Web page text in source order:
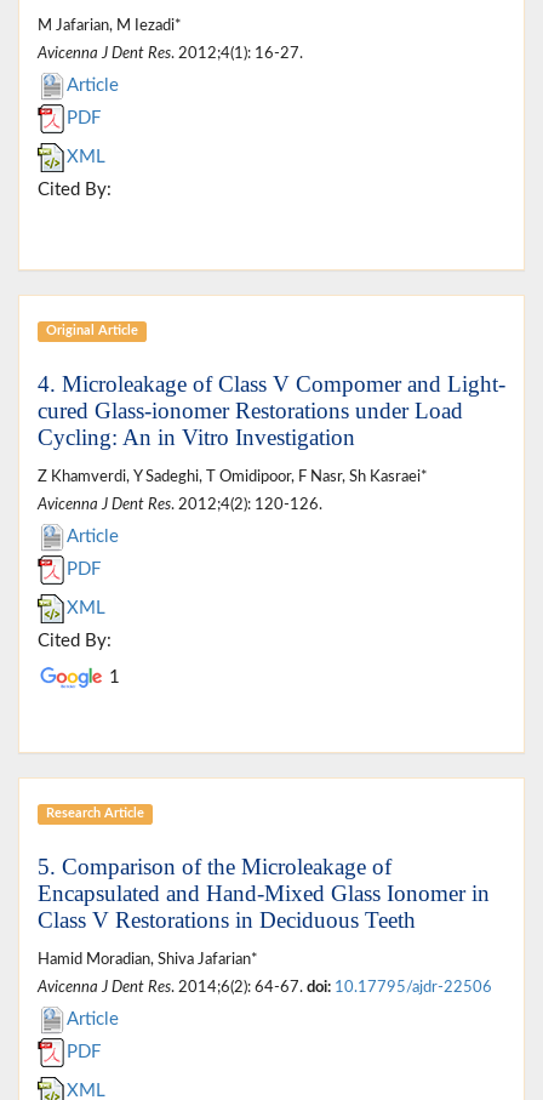
M Jafarian, M Iezadi*
Avicenna J Dent Res. 2012;4(1): 16-27.
Article
PDF
XML
Cited By:
Original Article
4. Microleakage of Class V Compomer and Light-
cured Glass-ionomer Restorations under Load
Cycling: An in Vitro Investigation
Z Khamverdi, Y Sadeghi, T Omidipoor, F Nasr, Sh Kasraei*
Avicenna J Dent Res. 2012;4(2): 120-126.
Article
PDF
XML
Cited By:
1
Research Article
5. Comparison of the Microleakage of
Encapsulated and Hand-Mixed Glass Ionomer in
Class V Restorations in Deciduous Teeth
Hamid Moradian, Shiva Jafarian*
Avicenna J Dent Res. 2014;6(2): 64-67. doi: 10.17795/ajdr-22506
Article
PDF
XML